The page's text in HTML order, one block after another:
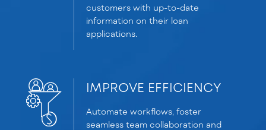
customers with up-to-date
information on their loan
applications.
IMPROVE EFFICIENCY
Automate workflows, foster
seamless team collaboration and